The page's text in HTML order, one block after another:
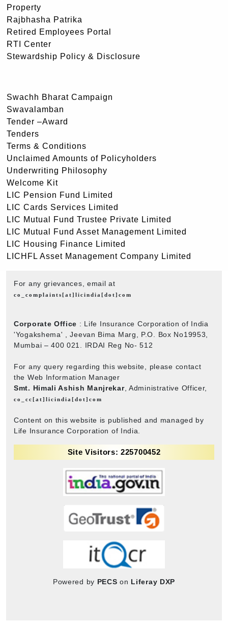
Property
Rajbhasha Patrika
Retired Employees Portal
RTI Center
Stewardship Policy & Disclosure
Swachh Bharat Campaign
Swavalamban
Tender –Award
Tenders
Terms & Conditions
Unclaimed Amounts of Policyholders
Underwriting Philosophy
Welcome Kit
LIC Pension Fund Limited
LIC Cards Services Limited
LIC Mutual Fund Trustee Private Limited
LIC Mutual Fund Asset Management Limited
LIC Housing Finance Limited
LICHFL Asset Management Company Limited
For any grievances, email at
co_complaints[at]licindia[dot]com
Corporate Office : Life Insurance Corporation of India
'Yogakshema' , Jeevan Bima Marg, P.O. Box No19953,
Mumbai – 400 021. IRDAI Reg No- 512
For any query regarding this website, please contact
the Web Information Manager
Smt. Himali Ashish Manjrekar, Administrative Officer,
co_cc[at]licindia[dot]com
Content on this website is published and managed by
Life Insurance Corporation of India.
Site Visitors: 225700452
Powered by PECS on Liferay DXP